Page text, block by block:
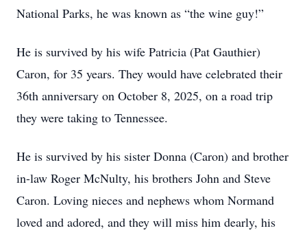
National Parks, he was known as “the wine guy!”
He is survived by his wife Patricia (Pat Gauthier)
Caron, for 35 years. They would have celebrated their
36th anniversary on October 8, 2025, on a road trip
they were taking to Tennessee.
He is survived by his sister Donna (Caron) and brother
in-law Roger McNulty, his brothers John and Steve
Caron. Loving nieces and nephews whom Normand
loved and adored, and they will miss him dearly, his